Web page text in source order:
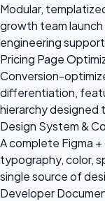
Modular,
growth team
engineering
Pricing Page
Conversion-
differentiation,
hierarchy designed
Design System &
A complete Figma
typography, color,
single source of
Developer